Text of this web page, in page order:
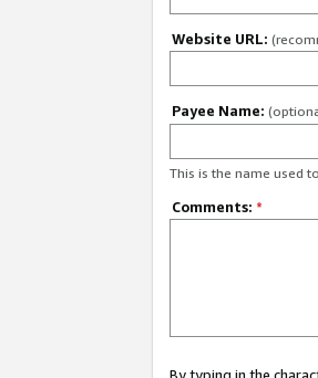
Website URL:
Payee Name:
This is the name used
Comments: *